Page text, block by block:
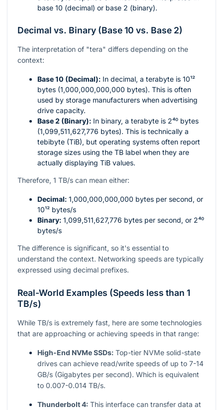
base 10 (decimal) or base 2 (binary).
Decimal vs. Binary (Base 10 vs. Base 2)
The interpretation of "tera" differs depending on the
context:
Base 10 (Decimal): In decimal, a terabyte is 10¹²
bytes (1,000,000,000,000 bytes). This is often
used by storage manufacturers when advertising
drive capacity.
Base 2 (Binary): In binary, a terabyte is 2⁴⁰ bytes
(1,099,511,627,776 bytes). This is technically a
tebibyte (TiB), but operating systems often report
storage sizes using the TB label when they are
actually displaying TiB values.
Therefore, 1 TB/s can mean either:
Decimal: 1,000,000,000,000 bytes per second, or
10¹² bytes/s
Binary: 1,099,511,627,776 bytes per second, or 2⁴⁰
bytes/s
The difference is significant, so it's essential to
understand the context. Networking speeds are typically
expressed using decimal prefixes.
Real-World Examples (Speeds less than 1
TB/s)
While TB/s is extremely fast, here are some technologies
that are approaching or achieving speeds in that range:
High-End NVMe SSDs: Top-tier NVMe solid-state
drives can achieve read/write speeds of up to 7-14
GB/s (Gigabytes per second). Which is equivalent
to 0.007-0.014 TB/s.
Thunderbolt 4: This interface can transfer data at